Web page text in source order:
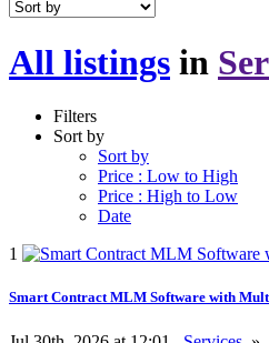
All listings in
Filters
Sort by
Sort by
Price : Low to High
Price : High to Low
Date
1
Smart Contract MLM Software with